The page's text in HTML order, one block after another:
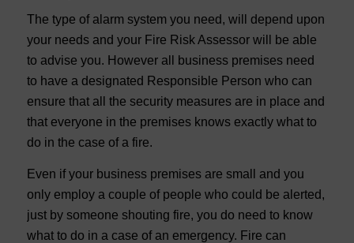
The type of alarm system you need, will depend upon
your needs and your Fire Risk Assessor will be able
to advise you. However all business premises need
to have a designated Responsible Person who can
ensure that all the security measures are in place and
that everyone in the premises knows exactly what to
do in the case of a fire.
Even if your business premises are small and you
only employ a couple of people who could be alerted,
just by someone shouting fire, you do need to know
what to do in a case of an emergency. Fire can